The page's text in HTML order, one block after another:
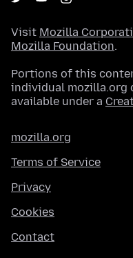
Visit Mozilla
Mozilla Foundation.
Portions of this
individual
available under a
mozilla.org
Terms of Service
Privacy
Cookies
Contact